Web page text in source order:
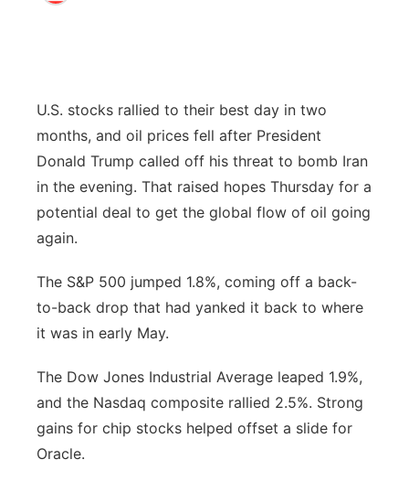
Team Alerts
Sports Staff
About
Channel Finder
Jobs
Advertise
Central
Metro
Panhandle
River Country
Sandhills
U.S. stocks rallied to their best day in two
months, and oil prices fell after President
Donald Trump called off his threat to bomb Iran
in the evening. That raised hopes Thursday for a
potential deal to get the global flow of oil going
again.
The S&P 500 jumped 1.8%, coming off a back-
to-back drop that had yanked it back to where
it was in early May.
The Dow Jones Industrial Average leaped 1.9%,
and the Nasdaq composite rallied 2.5%. Strong
gains for chip stocks helped offset a slide for
Oracle.